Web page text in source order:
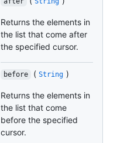
Returns the elements in
the list that come after
the specified cursor.
before ( String )
Returns the elements in
the list that come
before the specified
cursor.